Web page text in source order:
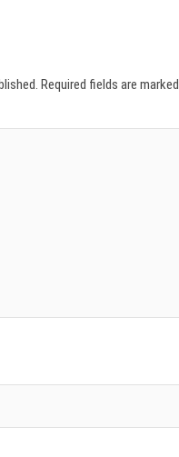
Required fields are marked